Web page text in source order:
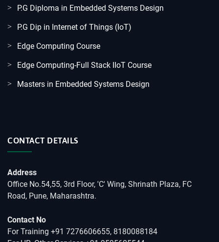
P.G Diploma in Embedded Systems Design
P.G Dip in Internet of Things (IoT)
Edge Computing Course
Edge Computing-Full Stack IIoT Course
Masters in Embedded Systems Design
CONTACT DETAILS
Address
Office No.54,55, 3rd Floor, 'C' Wing, Shrinath Plaza, FC
Road, Pune, Maharashtra.
Contact No
For Training +91 7276606655, 8180088184